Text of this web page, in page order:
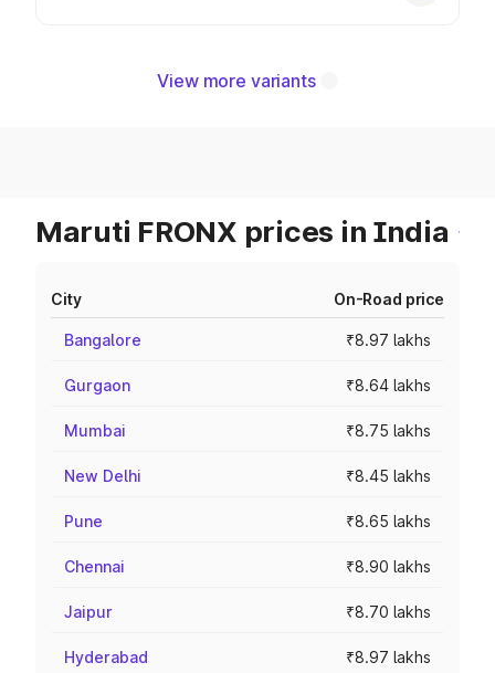
View more variants
Maruti FRONX prices in India
City On-Road price
Bangalore ₹8.97 lakhs
Gurgaon ₹8.64 lakhs
Mumbai ₹8.75 lakhs
New Delhi ₹8.45 lakhs
Pune ₹8.65 lakhs
Chennai ₹8.90 lakhs
Jaipur ₹8.70 lakhs
Hyderabad ₹8.97 lakhs